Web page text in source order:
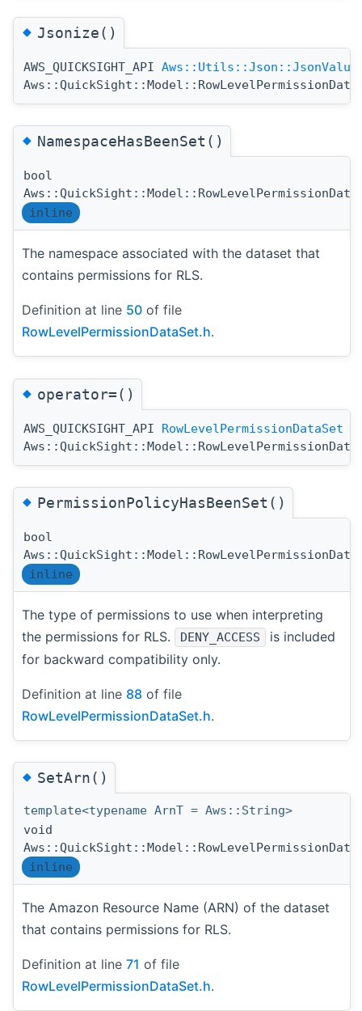
◆Jsonize()
AWS_QUICKSIGHT_API Aws::Utils::Json::JsonValue
◆NamespaceHasBeenSet()
bool
inline
The namespace associated with the dataset that
contains permissions for RLS.
Definition at line 50 of file
RowLevelPermissionDataSet.h.
◆operator=()
AWS_QUICKSIGHT_API RowLevelPermissionDataSet
◆PermissionPolicyHasBeenSet()
bool
inline
The type of permissions to use when interpreting
the permissions for RLS.
DENY_ACCESS
is included
for backward compatibility only.
Definition at line 88 of file
RowLevelPermissionDataSet.h.
◆SetArn()
template<typename ArnT = Aws::String>
void
inline
The Amazon Resource Name (ARN) of the dataset
that contains permissions for RLS.
Definition at line 71 of file
RowLevelPermissionDataSet.h.